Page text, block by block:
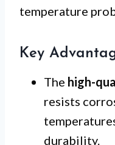
temperature
Key
The high-
resists
durability.